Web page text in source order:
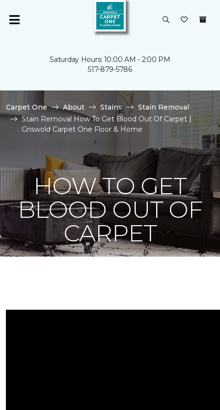
Saturday Hours: 10:00 AM - 2:00 PM
517-879-5786
Carpet One About Stains
Stain Removal
Stain Removal How To Get Blood Out Of Carpet |
Griswold Carpet One Floor & Home
HOW TO GET
BLOOD OUT OF
CARPET